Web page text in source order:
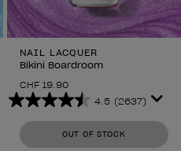
NAIL LACQUER
Bikini Boardroom
CHF 19.90
4.5 (2637)
4.5
out
of
OUT OF STOCK